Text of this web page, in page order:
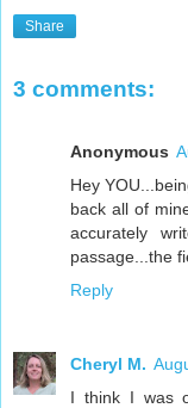
Share
3 comments:
Anonymous
Hey
back all of
accurately
passage...the
Reply
Cheryl M.
I think I was